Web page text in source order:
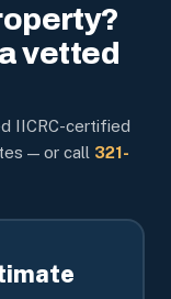
vetted
IICRC-certified
— or call 321-